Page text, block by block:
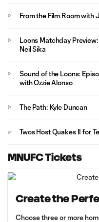
From the Film Room with
Loons Matchday
Neil Sika
Sound of the Loons:
with Ozzie Alonso
The Path: Kyle Duncan
Twos Host Quakes II for
MNUFC Tickets
Create the
Choose three or more